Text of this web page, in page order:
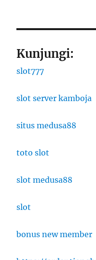
Kunjungi:
slot777
slot server kamboja
situs medusa88
toto slot
slot medusa88
slot
bonus new member